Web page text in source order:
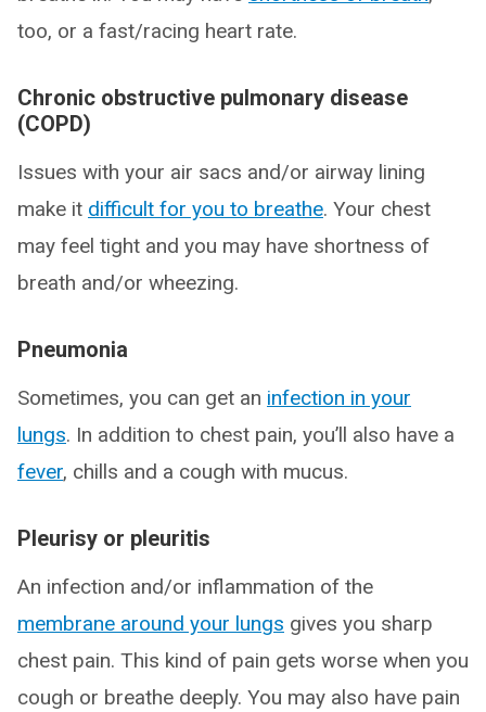
too, or a fast/racing heart rate.
Chronic obstructive pulmonary disease
(COPD)
Issues with your air sacs and/or airway lining
make it difficult for you to breathe. Your chest
may feel tight and you may have shortness of
breath and/or wheezing.
Pneumonia
Sometimes, you can get an infection in your
lungs. In addition to chest pain, you’ll also have a
fever, chills and a cough with mucus.
Pleurisy or pleuritis
An infection and/or inflammation of the
membrane around your lungs gives you sharp
chest pain. This kind of pain gets worse when you
cough or breathe deeply. You may also have pain